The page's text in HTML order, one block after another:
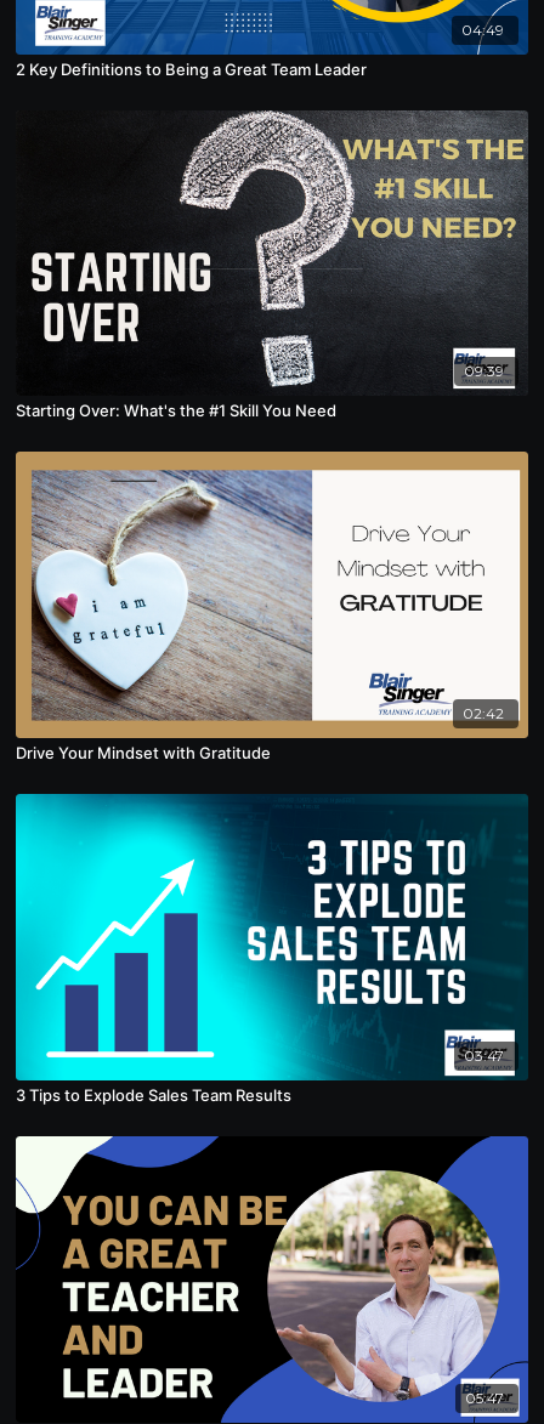
04:49
2 Key Definitions to Being a Great Team Leader
09:39
Starting Over: What's the #1 Skill You Need
02:42
Drive Your Mindset with Gratitude
03:47
3 Tips to Explode Sales Team Results
05:47